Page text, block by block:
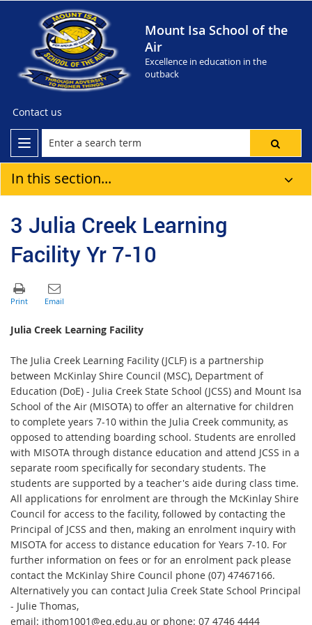
Mount Isa School of the
Air
Excellence in education in the
outback
Contact us
In this section...
3 Julia Creek Learning
Facility Yr 7-10
Julia Creek Learning Facility
The Julia Creek Learning Facility (JCLF) is a partnership
between McKinlay Shire Council (MSC), Department of
Education (DoE) - Julia Creek State School (JCSS) and Mount Isa
School of the Air (MISOTA) to offer an alternative for children
to complete years 7-10 within the Julia Creek community, as
opposed to attending boarding school. Students are enrolled
with MISOTA through distance education and attend JCSS in a
separate room specifically for secondary students. The
students are supported by a teacher's aide during class time.
All applications for enrolment are through the McKinlay Shire
Council for access to the facility, followed by contacting the
Principal of JCSS and then, making an enrolment inquiry with
MISOTA for access to distance education for Years 7-10. For
further information on fees or for an enrolment pack please
contact the McKinlay Shire Council phone (07) 47467166.
Alternatively you can contact Julia Creek State School Principal
- Julie Thomas,
email: jthom1001@eq.edu.au or phone: 07 4746 4444